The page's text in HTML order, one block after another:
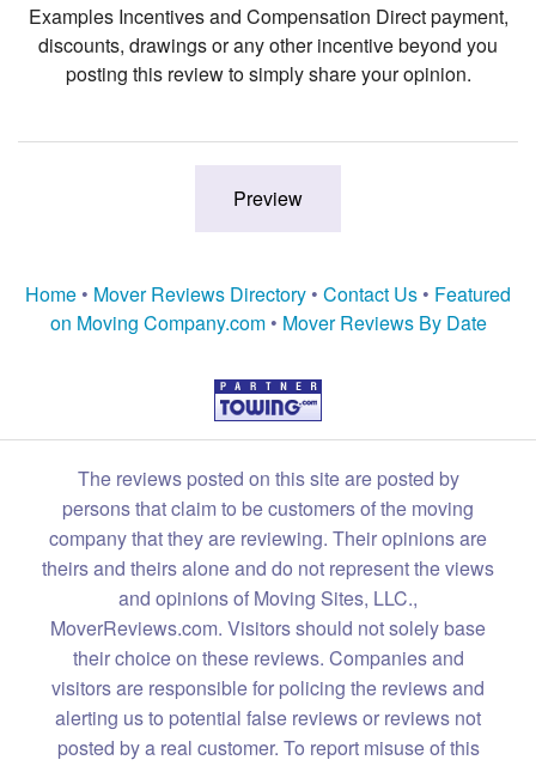
Examples Incentives and Compensation Direct payment,
discounts, drawings or any other incentive beyond you
posting this review to simply share your opinion.
Home • Mover Reviews Directory • Contact Us • Featured
on Moving Company.com• Mover Reviews By Date
The reviews posted on this site are posted by
persons that claim to be customers of the moving
company that they are reviewing. Their opinions are
theirs and theirs alone and do not represent the views
and opinions of Moving Sites, LLC.,
MoverReviews.com. Visitors should not solely base
their choice on these reviews. Companies and
visitors are responsible for policing the reviews and
alerting us to potential false reviews or reviews not
posted by a real customer. To report misuse of this